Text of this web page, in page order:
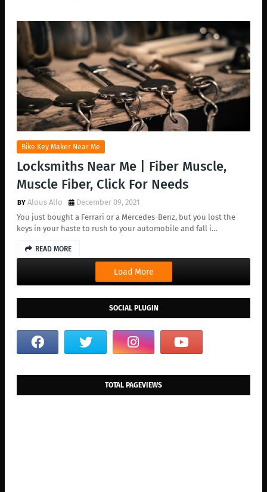
Bike Key Maker Near Me
Locksmiths Near Me | Fiber Muscle,
Muscle Fiber, Click For Needs
Alous Allo
December 09, 2021
You just bought a Ferrari or a Mercedes-Benz, but you lost the
keys in your haste to rush to your automobile and fall i…
READ MORE
Load More
SOCIAL PLUGIN
TOTAL PAGEVIEWS